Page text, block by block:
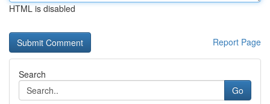
HTML is disabled
Report Page
Search
Go